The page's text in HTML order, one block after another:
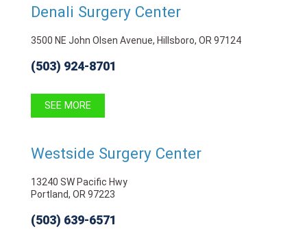
Denali Surgery Center
3500 NE John Olsen Avenue, Hillsboro, OR 97124
(503) 924-8701
SEE MORE
Westside Surgery Center
13240 SW Pacific Hwy
Portland, OR 97223
(503) 639-6571